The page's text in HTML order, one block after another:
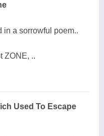
in a sorrowful poem..
ZONE, ..
Used To Escape